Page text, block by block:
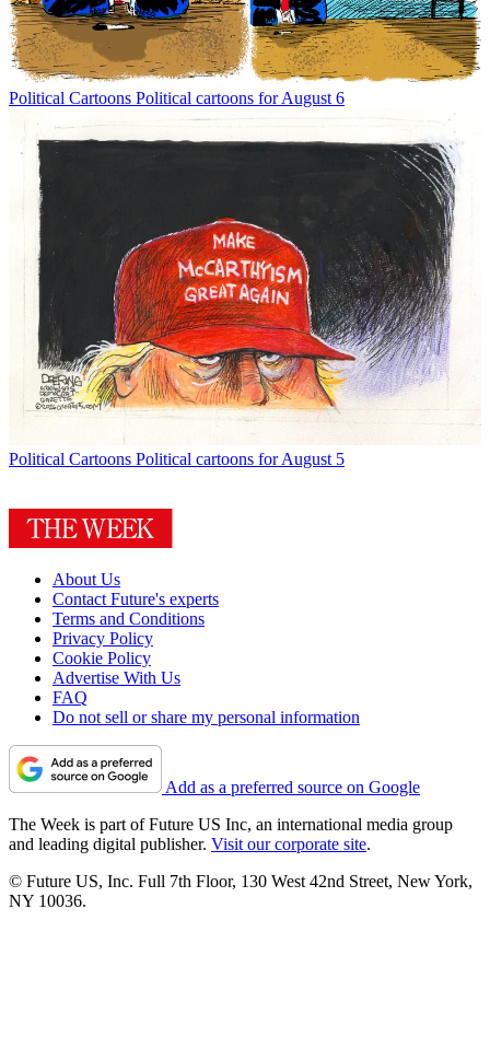
Political Cartoons Political cartoons for August 6
Political Cartoons Political cartoons for August 5
About Us
Contact Future's experts
Terms and Conditions
Privacy Policy
Cookie Policy
Advertise With Us
FAQ
Do not sell or share my personal information
Add as a preferred source on Google
The Week is part of Future US Inc, an international media group
and leading digital publisher. Visit our corporate site.
© Future US, Inc. Full 7th Floor, 130 West 42nd Street, New York,
NY 10036.